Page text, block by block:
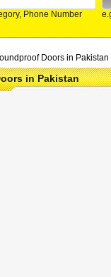
Phone Number
Doors in Pakistan
in Pakistan